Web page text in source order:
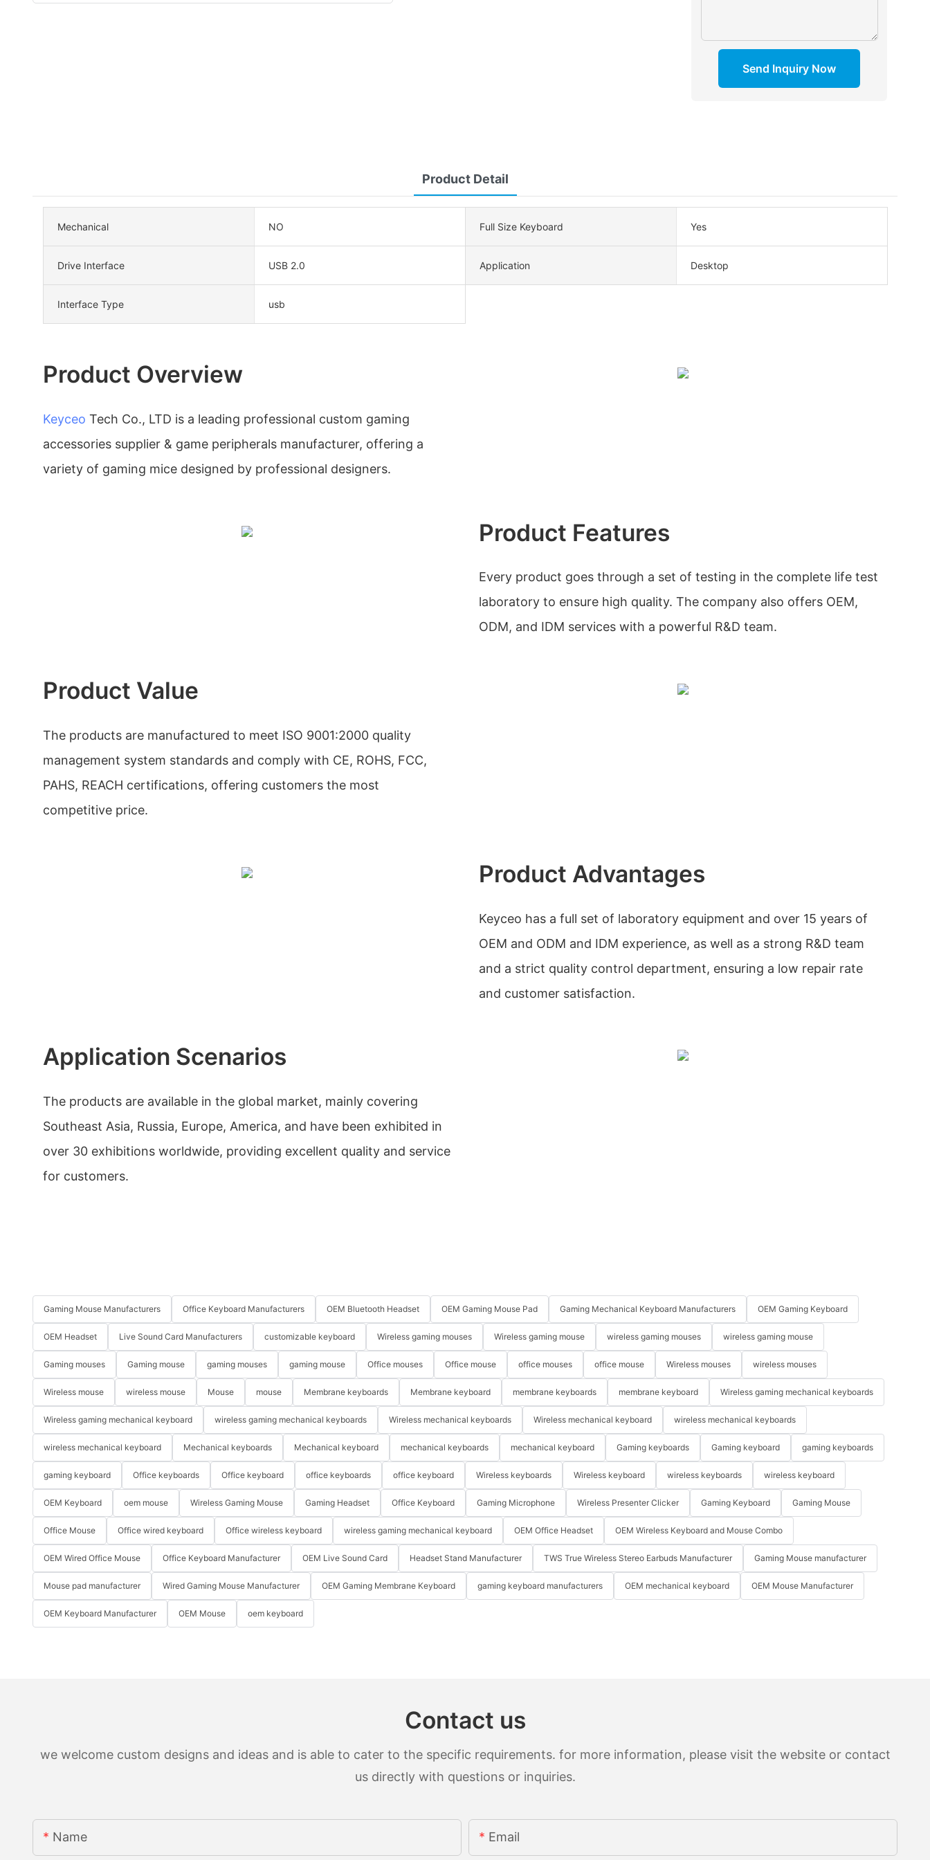
Send Inquiry Now
Product Detail
Mechanical NO Full Size Keyboard Yes
Drive Interface USB 2.0 Application Desktop
Interface Type usb
Product Overview
Keyceo Tech Co., LTD is a leading professional custom gaming
accessories supplier & game peripherals manufacturer, offering a
variety of gaming mice designed by professional designers.
Product Features
Every product goes through a set of testing in the complete life test
laboratory to ensure high quality. The company also offers OEM,
ODM, and IDM services with a powerful R&D team.
Product Value
The products are manufactured to meet ISO 9001:2000 quality
management system standards and comply with CE, ROHS, FCC,
PAHS, REACH certifications, offering customers the most
competitive price.
Product Advantages
Keyceo has a full set of laboratory equipment and over 15 years of
OEM and ODM and IDM experience, as well as a strong R&D team
and a strict quality control department, ensuring a low repair rate
and customer satisfaction.
Application Scenarios
The products are available in the global market, mainly covering
Southeast Asia, Russia, Europe, America, and have been exhibited in
over 30 exhibitions worldwide, providing excellent quality and service
for customers.
Gaming Mouse Manufacturers Office Keyboard Manufacturers OEM Bluetooth Headset OEM Gaming Mouse Pad Gaming Mechanical Keyboard Manufacturers OEM Gaming Keyboard
OEM Headset Live Sound Card Manufacturers customizable keyboard Wireless gaming mouses Wireless gaming mouse wireless gaming mouses wireless gaming mouse
Gaming mouses Gaming mouse gaming mouses gaming mouse Office mouses Office mouse office mouses office mouse Wireless mouses wireless mouses
Wireless mouse wireless mouse Mouse mouse Membrane keyboards Membrane keyboard membrane keyboards membrane keyboard Wireless gaming mechanical keyboards
Wireless gaming mechanical keyboard wireless gaming mechanical keyboards Wireless mechanical keyboards Wireless mechanical keyboard wireless mechanical keyboards
wireless mechanical keyboard Mechanical keyboards Mechanical keyboard mechanical keyboards mechanical keyboard Gaming keyboards Gaming keyboard gaming keyboards
gaming keyboard Office keyboards Office keyboard office keyboards office keyboard Wireless keyboards Wireless keyboard wireless keyboards wireless keyboard
OEM Keyboard oem mouse Wireless Gaming Mouse Gaming Headset Office Keyboard Gaming Microphone Wireless Presenter Clicker Gaming Keyboard Gaming Mouse
Office Mouse Office wired keyboard Office wireless keyboard wireless gaming mechanical keyboard OEM Office Headset OEM Wireless Keyboard and Mouse Combo
OEM Wired Office Mouse Office Keyboard Manufacturer OEM Live Sound Card Headset Stand Manufacturer TWS True Wireless Stereo Earbuds Manufacturer Gaming Mouse manufacturer
Mouse pad manufacturer Wired Gaming Mouse Manufacturer OEM Gaming Membrane Keyboard gaming keyboard manufacturers OEM mechanical keyboard OEM Mouse Manufacturer
OEM Keyboard Manufacturer OEM Mouse oem keyboard
Contact us
we welcome custom designs and ideas and is able to cater to the specific requirements. for more information, please visit the website or contact
us directly with questions or inquiries.
Name Email